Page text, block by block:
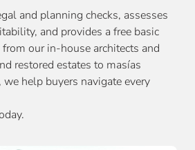
and planning checks, assesses
and provides a free basic
our in-house architects and
restored estates to masías
help buyers navigate every